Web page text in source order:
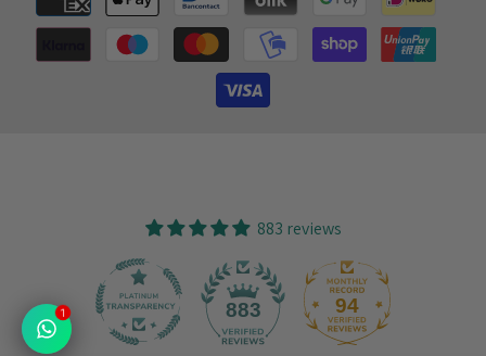
methods
883 reviews
883 94
1